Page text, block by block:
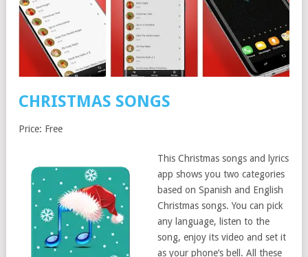
CHRISTMAS SONGS
Price: Free
This Christmas songs and lyrics
app shows you two categories
based on Spanish and English
Christmas songs. You can pick
any language, listen to the
song, enjoy its video and set it
as your phone’s bell. All these